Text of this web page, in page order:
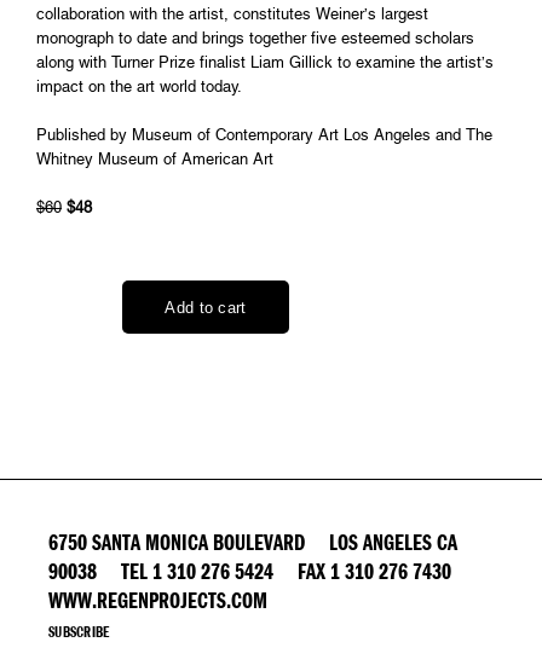
collaboration with the artist, constitutes Weiner’s largest
monograph to date and brings together five esteemed scholars
along with Turner Prize finalist Liam Gillick to examine the artist’s
impact on the art world today.
Published by Museum of Contemporary Art Los Angeles and The
Whitney Museum of American Art
$60 $48
6750 SANTA MONICA BOULEVARD LOS ANGELES CA
90038 TEL 1 310 276 5424 FAX 1 310 276 7430
WWW.REGENPROJECTS.COM
SUBSCRIBE